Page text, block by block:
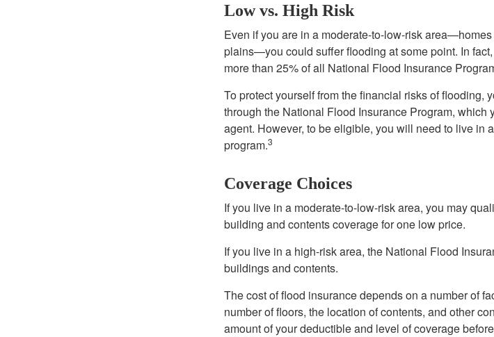
Low vs. High Risk
Even if you are in a moderate-to-low-risk
plains—you could suffer flooding at some point. In
more than 25% of all National Flood Insurance
To protect yourself from the financial risks of flooding,
through the National Flood Insurance Program,
agent. However, to be eligible, you will need to live in
program.3
Coverage Choices
If you live in a moderate-to-low-risk area, you may
building and contents coverage for one low price.
If you live in a high-risk area, the National Flood
buildings and contents.
The cost of flood insurance depends on a number of
number of floors, the location of contents, and other
amount of your deductible and level of coverage